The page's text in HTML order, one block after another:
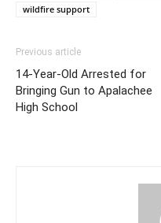
wildfire support
Previous article
14-Year-Old Arrested for
Bringing Gun to Apalachee
High School